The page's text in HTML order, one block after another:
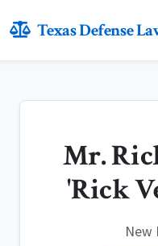
Texas Defense
Mr.
'Rick
New